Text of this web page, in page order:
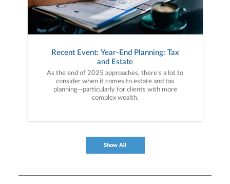
Recent Event: Year-End Planning: Tax
and Estate
As the end of 2025 approaches, there’s a lot to
consider when it comes to estate and tax
planning—particularly for clients with more
complex wealth.
Show All